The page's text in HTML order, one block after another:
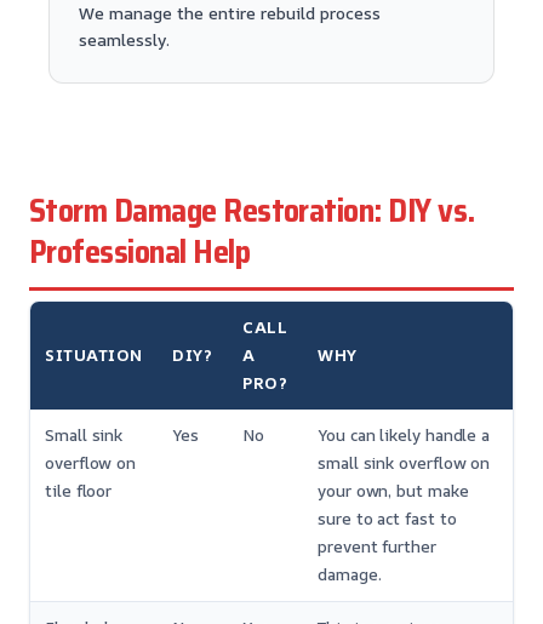
We manage the entire rebuild process
seamlessly.
Storm Damage Restoration: DIY vs.
Professional Help
SITUATION DIY?
CALL
A
PRO?
WHY
Small sink
overflow on
tile floor
Yes No
You can likely handle a
small sink overflow on
your own, but make
sure to act fast to
prevent further
damage.